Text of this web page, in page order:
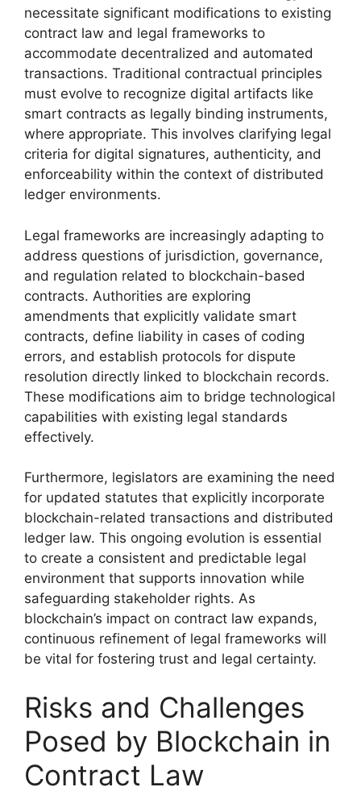
necessitate significant modifications to existing
contract law and legal frameworks to
accommodate decentralized and automated
transactions. Traditional contractual principles
must evolve to recognize digital artifacts like
smart contracts as legally binding instruments,
where appropriate. This involves clarifying legal
criteria for digital signatures, authenticity, and
enforceability within the context of distributed
ledger environments.
Legal frameworks are increasingly adapting to
address questions of jurisdiction, governance,
and regulation related to blockchain-based
contracts. Authorities are exploring
amendments that explicitly validate smart
contracts, define liability in cases of coding
errors, and establish protocols for dispute
resolution directly linked to blockchain records.
These modifications aim to bridge technological
capabilities with existing legal standards
effectively.
Furthermore, legislators are examining the need
for updated statutes that explicitly incorporate
blockchain-related transactions and distributed
ledger law. This ongoing evolution is essential
to create a consistent and predictable legal
environment that supports innovation while
safeguarding stakeholder rights. As
blockchain’s impact on contract law expands,
continuous refinement of legal frameworks will
be vital for fostering trust and legal certainty.
Risks and Challenges
Posed by Blockchain in
Contract Law